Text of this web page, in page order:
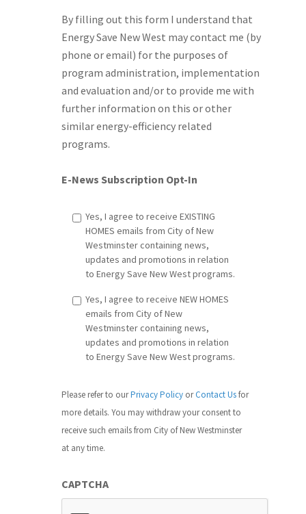
By filling out this form I understand that
Energy Save New West may contact me (by
phone or email) for the purposes of
program administration, implementation
and evaluation and/or to provide me with
further information on this or other
similar energy-efficiency related
programs.
E-News Subscription Opt-In
Yes, I agree to receive EXISTING
HOMES emails from City of New
Westminster containing news,
updates and promotions in relation
to Energy Save New West programs.
Yes, I agree to receive NEW HOMES
emails from City of New
Westminster containing news,
updates and promotions in relation
to Energy Save New West programs.
Please refer to ourPrivacy PolicyorContact Us​ for
more details. You may withdraw your consent to
receive such emails from City of New Westminster
at any time.
CAPTCHA